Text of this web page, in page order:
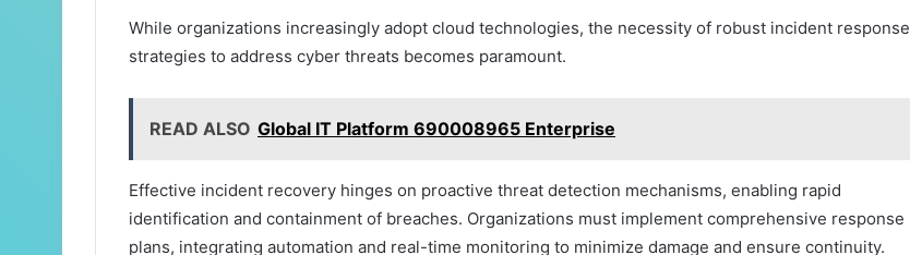
While organizations increasingly adopt cloud technologies, the necessity of robust incident response
strategies to address cyber threats becomes paramount.
READ ALSO Global IT Platform 690008965 Enterprise
Effective incident recovery hinges on proactive threat detection mechanisms, enabling rapid
identification and containment of breaches. Organizations must implement comprehensive response
plans, integrating automation and real-time monitoring to minimize damage and ensure continuity.